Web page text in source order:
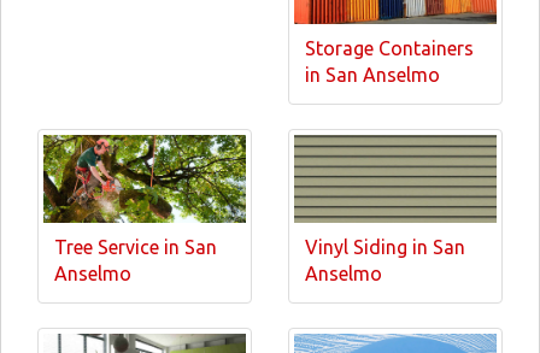
Storage Containers
in San Anselmo
Tree Service in San
Anselmo
Vinyl Siding in San
Anselmo